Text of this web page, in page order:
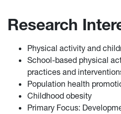
Research
Physical activity and
School-based physical
practices and
Population health
Childhood obesity
Primary Focus: